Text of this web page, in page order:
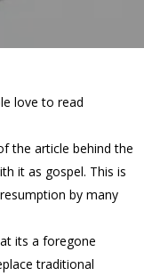
love to read
the article behind the
it as gospel. This is
by many
its a foregone
traditional